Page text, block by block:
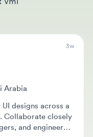
across a
closely
and engineers
the intended